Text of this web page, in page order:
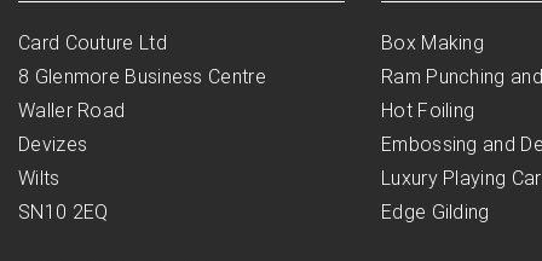
Card Couture Ltd
8 Glenmore Business Centre
Waller Road
Devizes
Wilts
SN10 2EQ
Box Making
Ram Punching
Hot Foiling
Embossing and
Luxury Playing
Edge Gilding